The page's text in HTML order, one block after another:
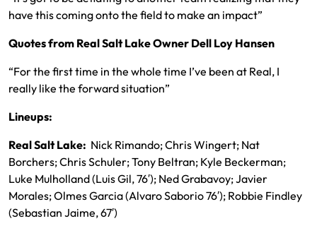
have this coming onto the field to make an impact”
Quotes from Real Salt Lake Owner Dell Loy Hansen
“For the first time in the whole time I’ve been at Real, I
really like the forward situation”
Lineups:
Real Salt Lake: Nick Rimando; Chris Wingert; Nat
Borchers; Chris Schuler; Tony Beltran; Kyle Beckerman;
Luke Mulholland (Luis Gil, 76′); Ned Grabavoy; Javier
Morales; Olmes Garcia (Alvaro Saborio 76′); Robbie Findley
(Sebastian Jaime, 67′)